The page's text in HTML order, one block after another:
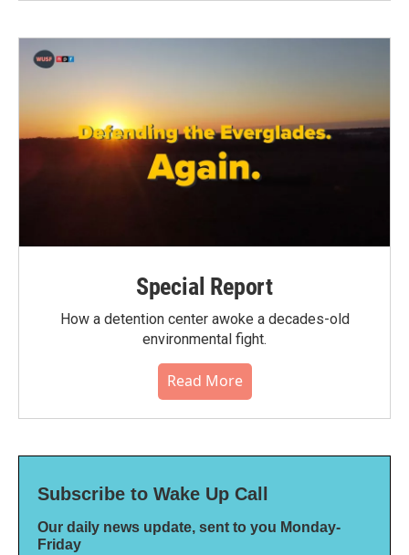
Special Report
How a detention center awoke a decades-old
environmental fight.
Read More
Subscribe to Wake Up Call
Our daily news update, sent to you Monday-
Friday